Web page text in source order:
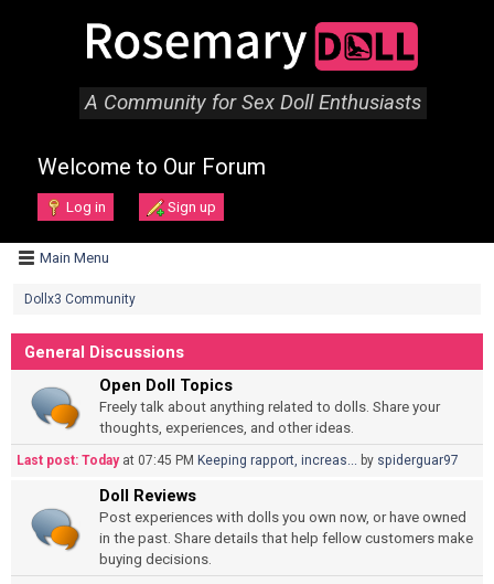
A Community for Sex Doll Enthusiasts
Welcome to Our Forum
Log in Sign up
Main Menu
Dollx3 Community
General Discussions
Open Doll Topics
Freely talk about anything related to dolls. Share your
thoughts, experiences, and other ideas.
Last post: Todayat 07:45 PM Keeping rapport, increas... by spiderguar97
Doll Reviews
Post experiences with dolls you own now, or have owned
in the past. Share details that help fellow customers make
buying decisions.